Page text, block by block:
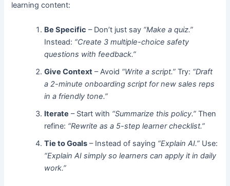
learning content:
Be Specific – Don’t just say “Make a quiz.”
Instead: “Create 3 multiple-choice safety
questions with feedback.”
Give Context – Avoid “Write a script.” Try: “Draft
a 2-minute onboarding script for new sales reps
in a friendly tone.”
Iterate – Start with “Summarize this policy.” Then
refine: “Rewrite as a 5-step learner checklist.”
Tie to Goals – Instead of saying “Explain AI.” Use:
“Explain AI simply so learners can apply it in daily
work.”